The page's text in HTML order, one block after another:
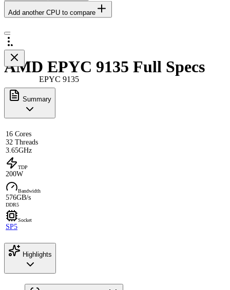
Add another CPU to compare
EPYC 9135
AMD EPYC 9135 Full Specs
Summary
16 Cores
32 Threads
3.65GHz
TDP
200W
Bandwidth
576GB/s
DDR5
Socket
SP5
Highlights